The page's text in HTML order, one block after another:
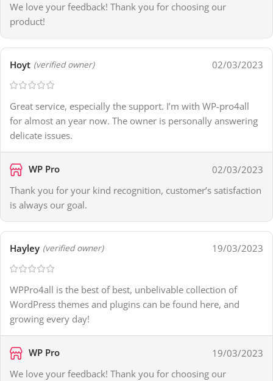
We love your feedback! Thank you for choosing our
product!
Hoyt (verified owner) 02/03/2023
Great service, especially the support. I’m with WP-pro4all
for almost an year now. The owner is personally answering
delicate issues.
WP Pro
02/03/2023
Thank you for your kind recognition, customer’s satisfaction
is always our goal.
Hayley (verified owner) 19/03/2023
WPPro4all is the best of best, unbelivable collection of
WordPress themes and plugins can be found here, and
growing every day!
WP Pro
19/03/2023
We love your feedback! Thank you for choosing our